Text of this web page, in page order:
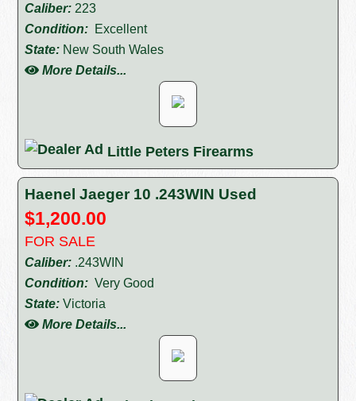
Caliber: 223
Condition: Excellent
State: New South Wales
More Details...
Little Peters Firearms
Haenel Jaeger 10 .243WIN Used
$1,200.00
FOR SALE
Caliber: .243WIN
Condition: Very Good
State: Victoria
More Details...